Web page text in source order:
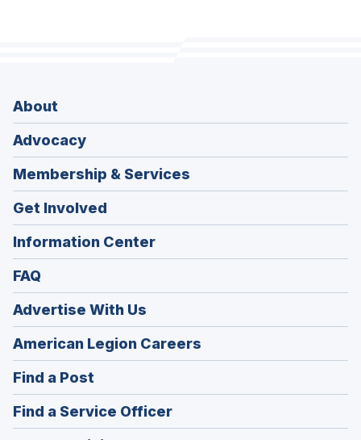
About
Advocacy
Membership & Services
Get Involved
Information Center
FAQ
Advertise With Us
American Legion Careers
in
window)
Find a Post
in
a
Find a Service Officer(Opens
in